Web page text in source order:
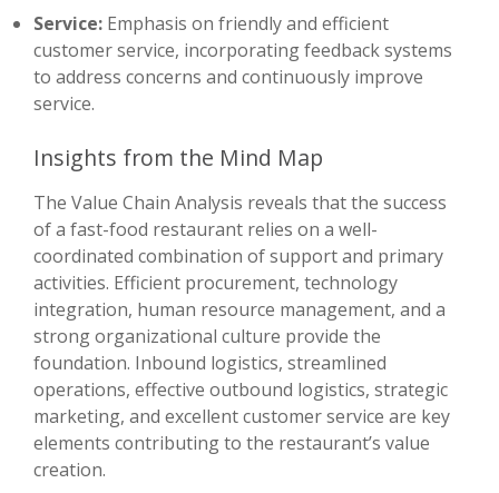
Service: Emphasis on friendly and efficient
customer service, incorporating feedback systems
to address concerns and continuously improve
service.
Insights from the Mind Map
The Value Chain Analysis reveals that the success
of a fast-food restaurant relies on a well-
coordinated combination of support and primary
activities. Efficient procurement, technology
integration, human resource management, and a
strong organizational culture provide the
foundation. Inbound logistics, streamlined
operations, effective outbound logistics, strategic
marketing, and excellent customer service are key
elements contributing to the restaurant’s value
creation.